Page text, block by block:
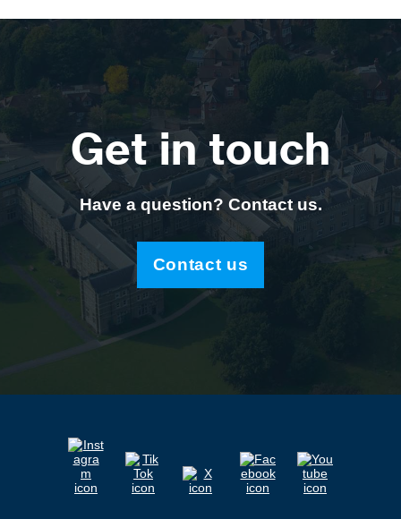
Get in touch
Have a question? Contact us.
Contact us